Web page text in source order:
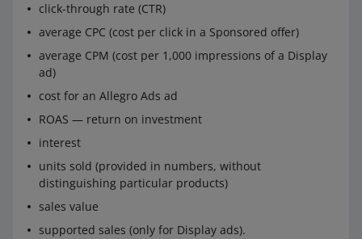
click-through rate (CTR)
average CPC (cost per click in a Sponsored offer)
average CPM (cost per 1,000 impressions of a Display
ad)
cost for an Allegro Ads ad
ROAS — return on investment
interest
units sold (provided in numbers, without
distinguishing particular products)
sales value
supported sales (only for Display ads).